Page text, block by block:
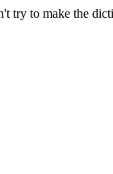
try to make the